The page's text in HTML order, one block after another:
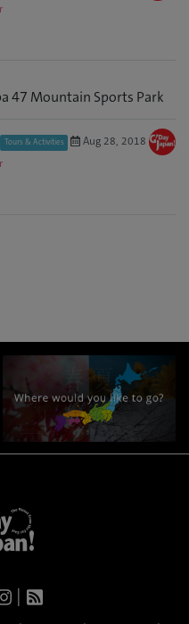
47 Mountain Sports Park
Tours & Activities
Aug 28, 2018
|